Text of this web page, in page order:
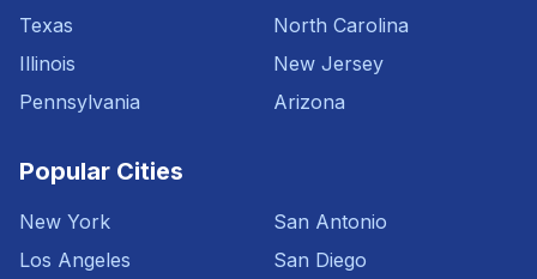
Texas
Illinois
Pennsylvania
North Carolina
New Jersey
Arizona
Popular Cities
New York
Los Angeles
San Antonio
San Diego